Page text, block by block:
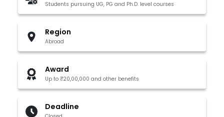
Students pursuing UG, PG and Ph.D. level courses
Region
Abroad
Award
Up to ₹20,00,000 and other benefits
Deadline